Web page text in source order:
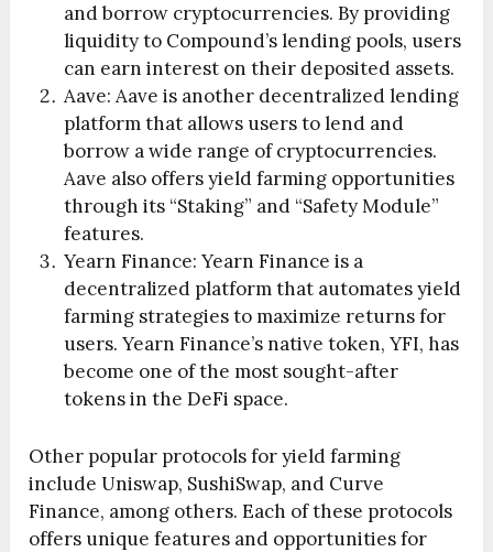
and borrow cryptocurrencies. By providing
liquidity to Compound’s lending pools, users
can earn interest on their deposited assets.
Aave: Aave is another decentralized lending
platform that allows users to lend and
borrow a wide range of cryptocurrencies.
Aave also offers yield farming opportunities
through its “Staking” and “Safety Module”
features.
Yearn Finance: Yearn Finance is a
decentralized platform that automates yield
farming strategies to maximize returns for
users. Yearn Finance’s native token, YFI, has
become one of the most sought-after
tokens in the DeFi space.
Other popular protocols for yield farming
include Uniswap, SushiSwap, and Curve
Finance, among others. Each of these protocols
offers unique features and opportunities for